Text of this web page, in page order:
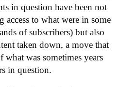
in question have been not
to what were in some
of subscribers) but also
taken down, a move that
what was sometimes years
in question.